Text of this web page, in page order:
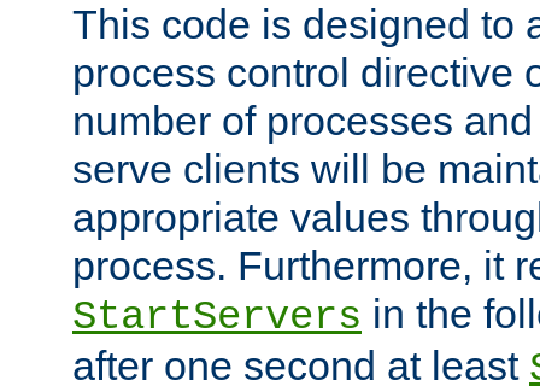
This code is designed to
process control directive
number of processes
serve clients will be
appropriate values
process. Furthermore, it
StartServers in the
after one second at least